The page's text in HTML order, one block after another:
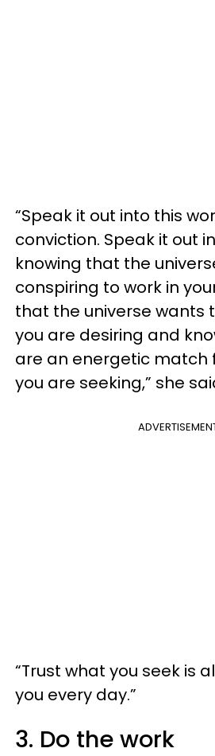
“Speak it out into this
conviction. Speak it out
knowing that the
conspiring to work in
that the universe wants
you are desiring and
are an energetic match
you are seeking,” she
“Trust what you seek is
you every day.”
3. Do the work